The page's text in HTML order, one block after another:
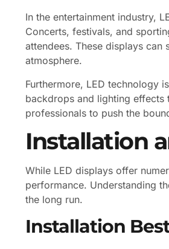
In the entertainment industry,
Concerts, festivals, and
attendees. These displays
atmosphere.
Furthermore, LED technology
backdrops and lighting effects
professionals to push the
Installation
While LED displays offer
performance. Understanding
the long run.
Installation